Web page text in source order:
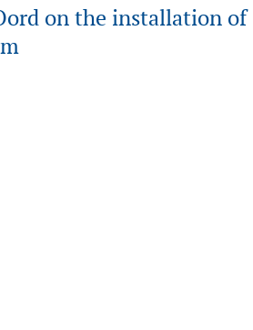
on the installation of